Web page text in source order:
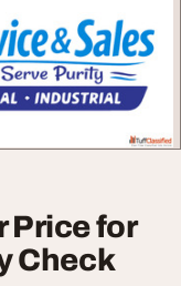
Price for
Check